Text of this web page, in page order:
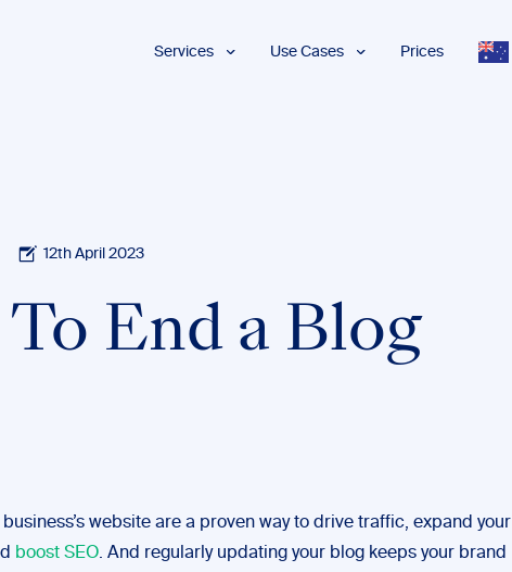
Services Use Cases
Legal
Proofreading
Services
Prices
12th April 2023
End a Blog
website are a proven way to drive traffic, expand your
boost SEO. And regularly updating your blog keeps your brand